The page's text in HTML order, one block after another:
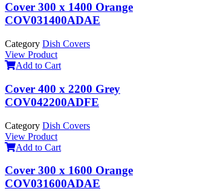
Cover 300 x 1400 Orange
COV031400ADAE
Category Dish Covers
View Product
Add to Cart
Cover 400 x 2200 Grey
COV042200ADFE
Category Dish Covers
View Product
Add to Cart
Cover 300 x 1600 Orange
COV031600ADAE